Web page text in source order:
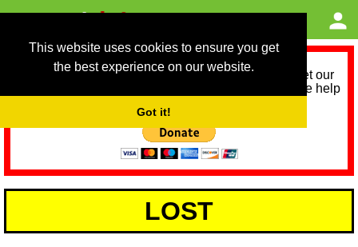
This website uses cookies to ensure you get
the best experience on our website.
Got it!
As we provide a free service, we need help to meet our
service running costs for the next 12 months. Please help
LOST